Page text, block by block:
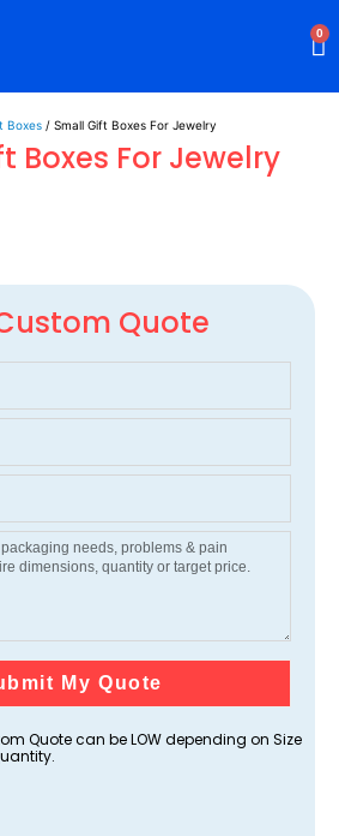
0
Boxes/ Small Gift Boxes For Jewelry
Boxes For Jewelry
Quote
My Quote
Quote can be LOW depending on Size